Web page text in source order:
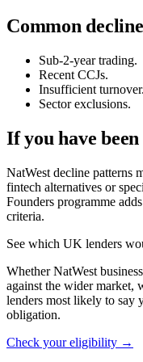
Common
Sub-2-year trading.
Recent CCJs.
Insufficient turnover.
Sector exclusions.
If you have been
NatWest decline patterns
fintech alternatives or
Founders programme
criteria.
See which UK lenders
Whether NatWest
against the wider market,
lenders most likely to say
obligation.
Check your eligibility →